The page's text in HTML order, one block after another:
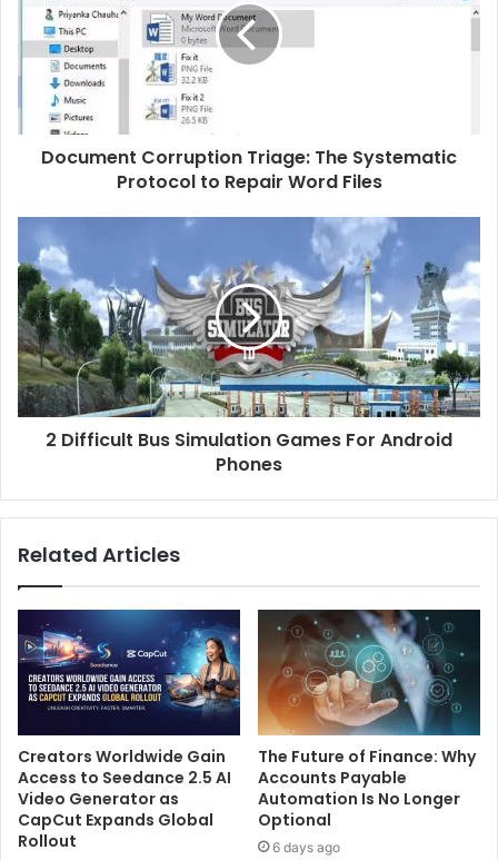
Document Corruption Triage: The Systematic
Protocol to Repair Word Files
2 Difficult Bus Simulation Games For Android
Phones
Related Articles
Creators Worldwide Gain
Access to Seedance 2.5 AI
Video Generator as
CapCut Expands Global
Rollout
The Future of Finance: Why
Accounts Payable
Automation Is No Longer
Optional
6 days ago